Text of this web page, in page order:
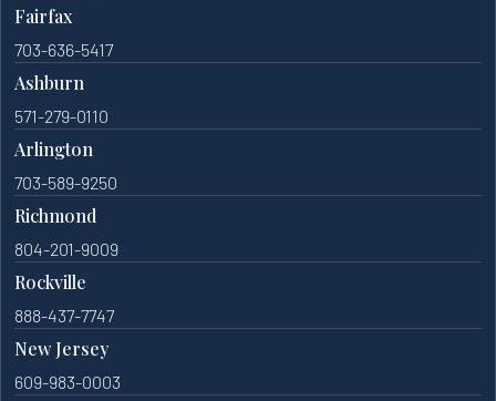
Fairfax
703-636-5417
Ashburn
571-279-0110
Arlington
703-589-9250
Richmond
804-201-9009
Rockville
888-437-7747
New Jersey
609-983-0003